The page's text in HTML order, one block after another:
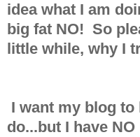
idea what I am
big fat NO! So
little while, why I
I want my blog
do...but I have NO